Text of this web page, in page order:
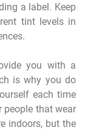
a label. Keep
tint levels in
you with a
is why you do
each time
people that wear
indoors, but the